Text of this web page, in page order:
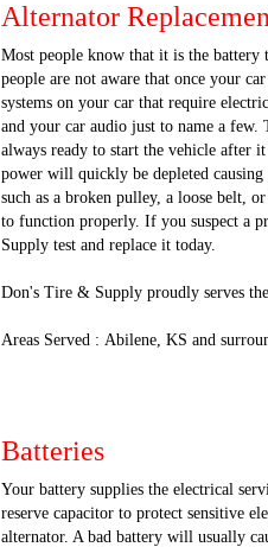
Alternator
Most people know that it is the
people are not aware that once your
systems on your car that require
and your car audio just to name a few.
always ready to start the vehicle after
power will quickly be depleted
such as a broken pulley, a loose belt,
to function properly. If you suspect a
Supply test and replace it today.
Don's Tire & Supply proudly serves
Areas Served : Abilene, KS and
Batteries
Your battery supplies the electrical
reserve capacitor to protect sensitive
alternator. A bad battery will usually